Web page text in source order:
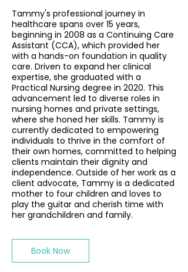
Tammy's professional journey in
healthcare spans over 15 years,
beginning in 2008 as a Continuing Care
Assistant (CCA), which provided her
with a hands-on foundation in quality
care. Driven to expand her clinical
expertise, she graduated with a
Practical Nursing degree in 2020. This
advancement led to diverse roles in
nursing homes and private settings,
where she honed her skills. Tammy is
currently dedicated to empowering
individuals to thrive in the comfort of
their own homes, committed to helping
clients maintain their dignity and
independence. Outside of her work as a
client advocate, Tammy is a dedicated
mother to four children and loves to
play the guitar and cherish time with
her grandchildren and family.
Book Now